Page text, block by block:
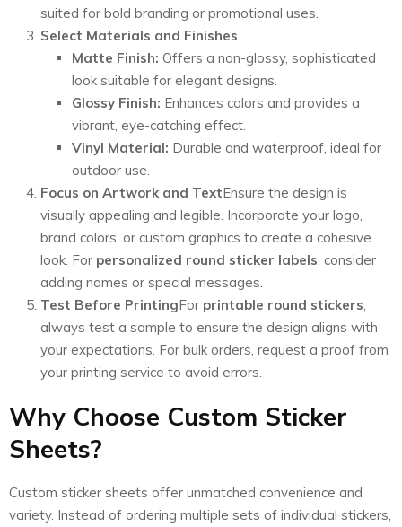
suited for bold branding or promotional uses.
Select Materials and Finishes
Matte Finish: Offers a non-glossy, sophisticated
look suitable for elegant designs.
Glossy Finish: Enhances colors and provides a
vibrant, eye-catching effect.
Vinyl Material: Durable and waterproof, ideal for
outdoor use.
Focus on Artwork and TextEnsure the design is
visually appealing and legible. Incorporate your logo,
brand colors, or custom graphics to create a cohesive
look. For personalized round sticker labels, consider
adding names or special messages.
Test Before PrintingFor printable round stickers,
always test a sample to ensure the design aligns with
your expectations. For bulk orders, request a proof from
your printing service to avoid errors.
Why Choose Custom Sticker
Sheets?
Custom sticker sheets offer unmatched convenience and
variety. Instead of ordering multiple sets of individual stickers,